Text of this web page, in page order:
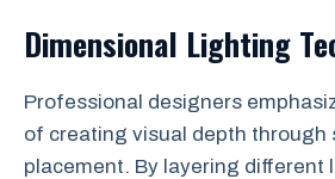
Dimensional Lighting
Professional designers
of creating visual depth
placement. By layering different